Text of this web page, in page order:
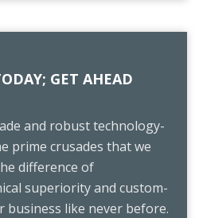
GET AHEAD
and robust technology-
prime crusades that we
difference of
superiority and custom-
business like never before.